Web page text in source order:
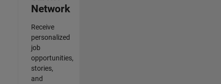
Network
Receive
personalized
job
opportunities,
stories,
and